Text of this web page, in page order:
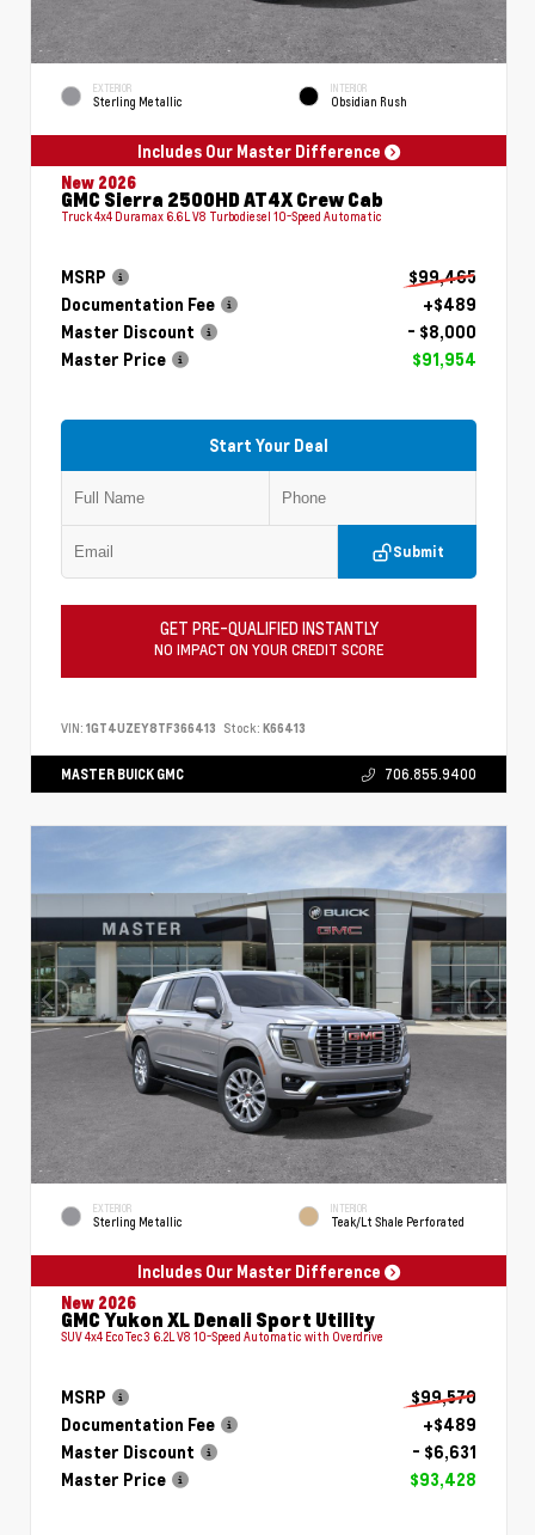
EXTERIOR
Sterling Metallic
INTERIOR
Obsidian Rush
Includes Our Master Difference
New 2026
GMC Sierra 2500HD AT4X Crew Cab
Truck 4x4 Duramax 6.6L V8 Turbodiesel 10-Speed Automatic
MSRP
$99,465
Documentation Fee
+$489
Master Discount
- $8,000
Master Price
$91,954
Start Your Deal
Submit
GET PRE-QUALIFIED INSTANTLY
NO IMPACT ON YOUR CREDIT SCORE
VIN: 1GT4UZEY8TF366413 Stock: K66413
MASTER BUICK GMC 706.855.9400
EXTERIOR
Sterling Metallic
INTERIOR
Teak/Lt Shale Perforated
Includes Our Master Difference
New 2026
GMC Yukon XL Denali Sport Utility
SUV 4x4 EcoTec3 6.2L V8 10-Speed Automatic with Overdrive
MSRP
$99,570
Documentation Fee
+$489
Master Discount
- $6,631
Master Price
$93,428